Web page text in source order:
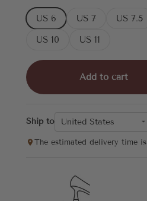
US 6 US 7 US 7.5
US 10
US 11
Add to cart
Ship to United States
The estimated delivery time is